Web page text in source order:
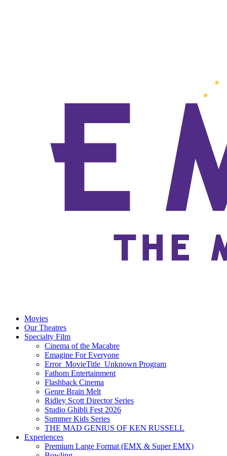
Movies
Our Theatres
Specialty Film
Cinema of the Macabre
Emagine For Everyone
Error_MovieTitle_Unknown Program
Fathom Entertainment
Flashback Cinema
Genre Brain Melt
Ridley Scott Director Series
Studio Ghibli Fest 2026
Summer Kids Series
THE MAD GENIUS OF KEN RUSSELL
Experiences
Premium Large Format (EMX & Super EMX)